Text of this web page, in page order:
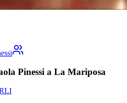
Pinessi a La Mariposa